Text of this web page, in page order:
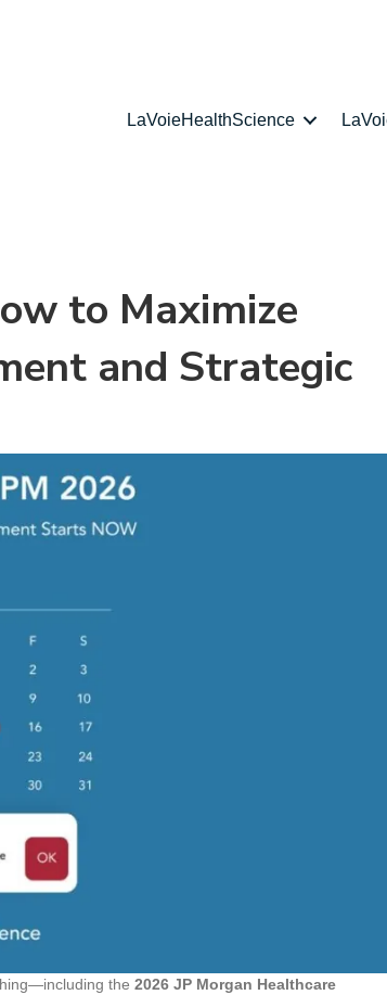
LaVoieHealthScience
to Maximize
and Strategic
the 2026 JP Morgan Healthcare